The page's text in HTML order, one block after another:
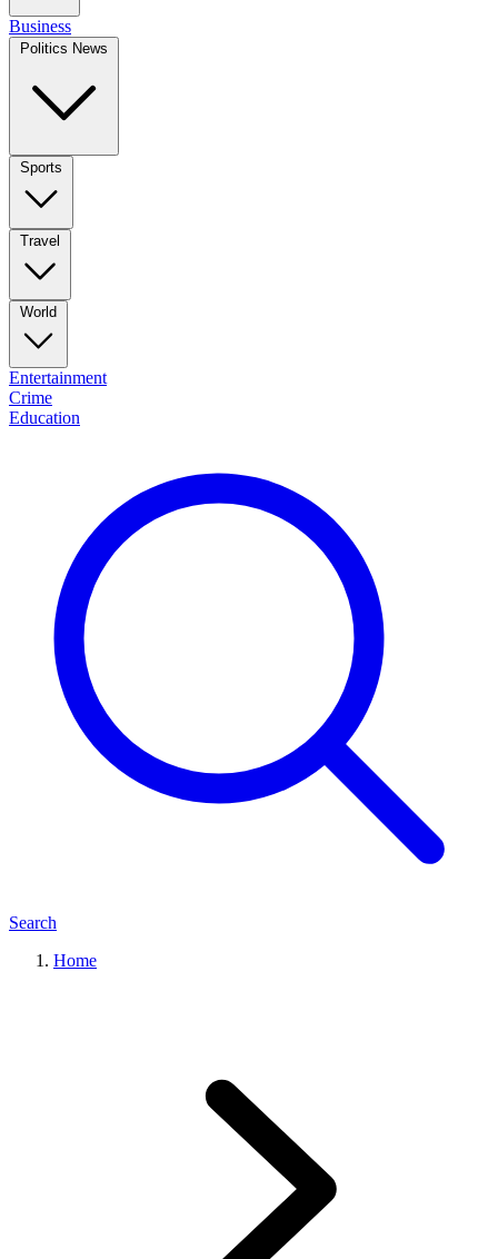
Business
Politics News
Sports
Travel
World
Entertainment
Crime
Education
Search
Home